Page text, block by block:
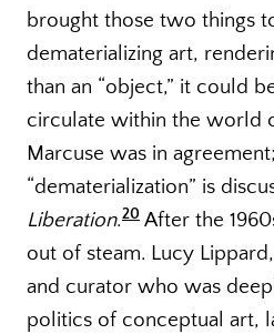
brought those two things
dematerializing art,
than an “object,” it could
circulate within the world
Marcuse was in
“dematerialization” is
Liberation.20 After the
out of steam. Lucy
and curator who was
politics of conceptual art,